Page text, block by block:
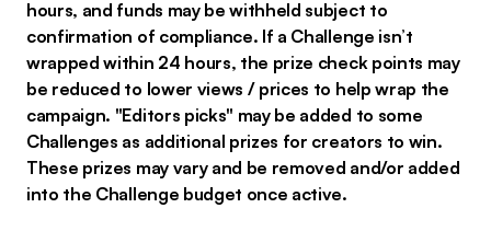
hours, and funds may be withheld subject to
confirmation of compliance. If a Challenge isn’t
wrapped within 24 hours, the prize check points may
be reduced to lower views / prices to help wrap the
campaign. "Editors picks" may be added to some
Challenges as additional prizes for creators to win.
These prizes may vary and be removed and/or added
into the Challenge budget once active.